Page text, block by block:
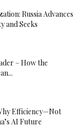
Russia Advances
and Seeks
– How the
Efficiency—Not
AI Future